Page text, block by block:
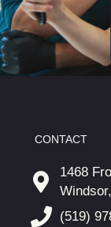
CONTACT
1468
(519)